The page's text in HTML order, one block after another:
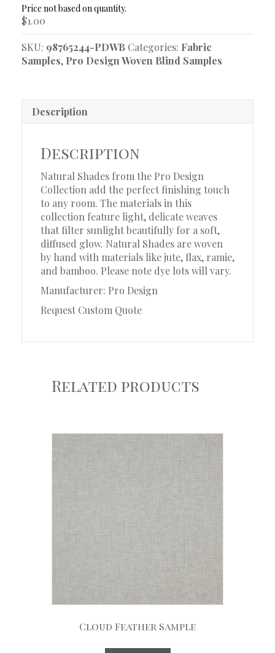
Woven
Blind
Sample
quantity
$1.00
SKU: 98765244-PDWB Categories: Fabric
Samples, Pro Design Woven Blind Samples
Description
Description
Natural Shades from the Pro Design
Collection add the perfect finishing touch
to any room. The materials in this
collection feature light, delicate weaves
that filter sunlight beautifully for a soft,
diffused glow. Natural Shades are woven
by hand with materials like jute, flax, ramie,
and bamboo. Please note dye lots will vary.
Manufacturer: Pro Design
Request Custom Quote
Related products
Cloud Feather Sample